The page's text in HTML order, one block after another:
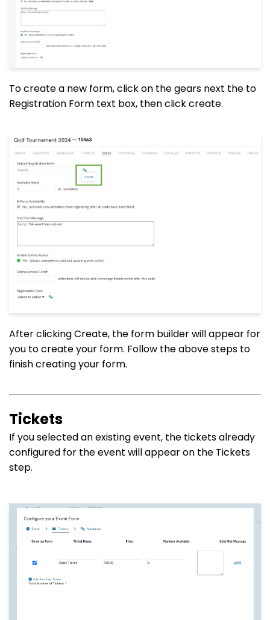
To create a new form, click on the gears next the to
Registration Form text box, then click create.
After clicking Create, the form builder will appear for
you to create your form. Follow the above steps to
finish creating your form.
Tickets
If you selected an existing event, the tickets already
configured for the event will appear on the Tickets
step.